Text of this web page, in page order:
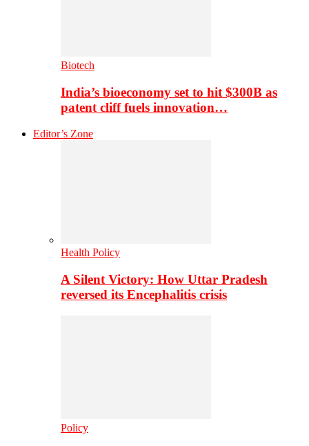
Biotech
India’s bioeconomy set to hit $300B as
patent cliff fuels innovation…
Editor’s Zone
Health Policy
A Silent Victory: How Uttar Pradesh
reversed its Encephalitis crisis
Policy